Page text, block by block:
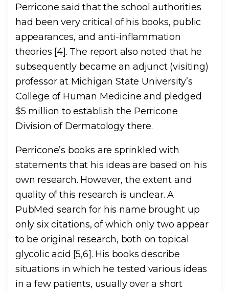
Perricone said that the school authorities
had been very critical of his books, public
appearances, and anti-inflammation
theories [4]. The report also noted that he
subsequently became an adjunct (visiting)
professor at Michigan State University’s
College of Human Medicine and pledged
$5 million to establish the Perricone
Division of Dermatology there.
Perricone’s books are sprinkled with
statements that his ideas are based on his
own research. However, the extent and
quality of this research is unclear. A
PubMed search for his name brought up
only six citations, of which only two appear
to be original research, both on topical
glycolic acid [5,6]. His books describe
situations in which he tested various ideas
in a few patients, usually over a short